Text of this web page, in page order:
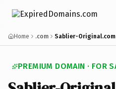
Home .com Sablier-Original.com
PREMIUM DOMAIN · FOR